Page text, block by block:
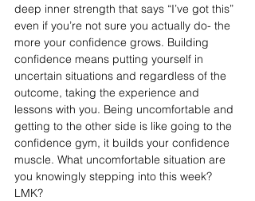
deep inner strength that says “I’ve got this”
even if you’re not sure you actually do- the
more your confidence grows. Building
confidence means putting yourself in
uncertain situations and regardless of the
outcome, taking the experience and
lessons with you. Being uncomfortable and
getting to the other side is like going to the
confidence gym, it builds your confidence
muscle. What uncomfortable situation are
you knowingly stepping into this week?
LMK?